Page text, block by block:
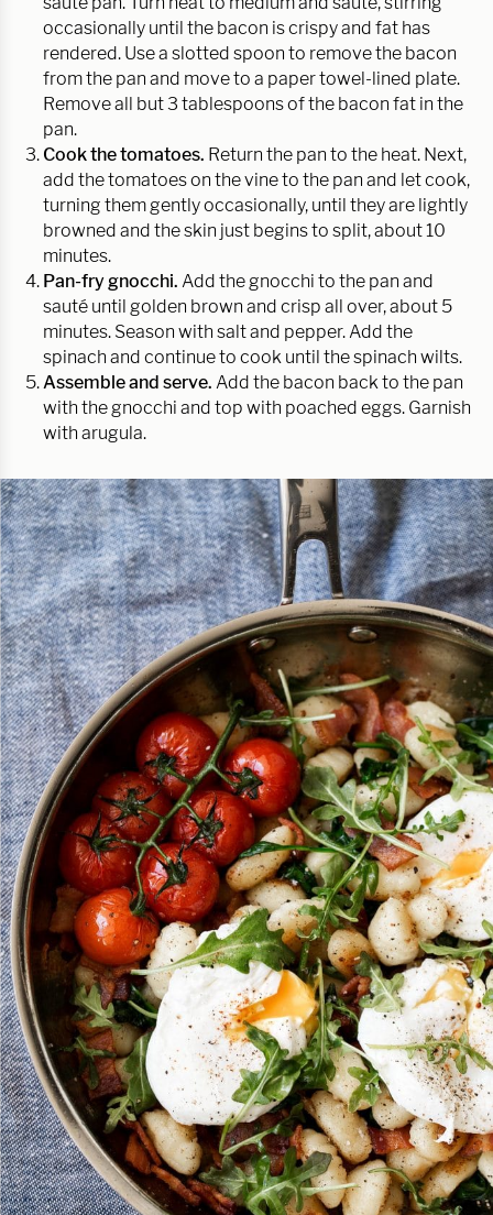
occasionally until the bacon is crispy and fat has
rendered. Use a slotted spoon to remove the bacon
from the pan and move to a paper towel-lined plate.
Remove all but 3 tablespoons of the bacon fat in the
pan.
Cook the tomatoes. Return the pan to the heat. Next,
add the tomatoes on the vine to the pan and let cook,
turning them gently occasionally, until they are lightly
browned and the skin just begins to split, about 10
minutes.
Pan-fry gnocchi. Add the gnocchi to the pan and
sauté until golden brown and crisp all over, about 5
minutes. Season with salt and pepper. Add the
spinach and continue to cook until the spinach wilts.
Assemble and serve. Add the bacon back to the pan
with the gnocchi and top with poached eggs. Garnish
with arugula.